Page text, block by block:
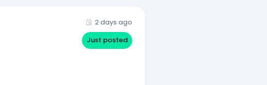
2 days ago
Just posted